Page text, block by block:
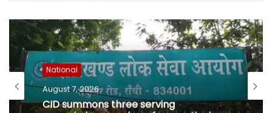
National
August 7, 2026
CID summons three serving